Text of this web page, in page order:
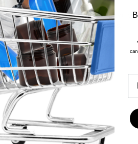
and dry environment, away from
in excessive temperatures.